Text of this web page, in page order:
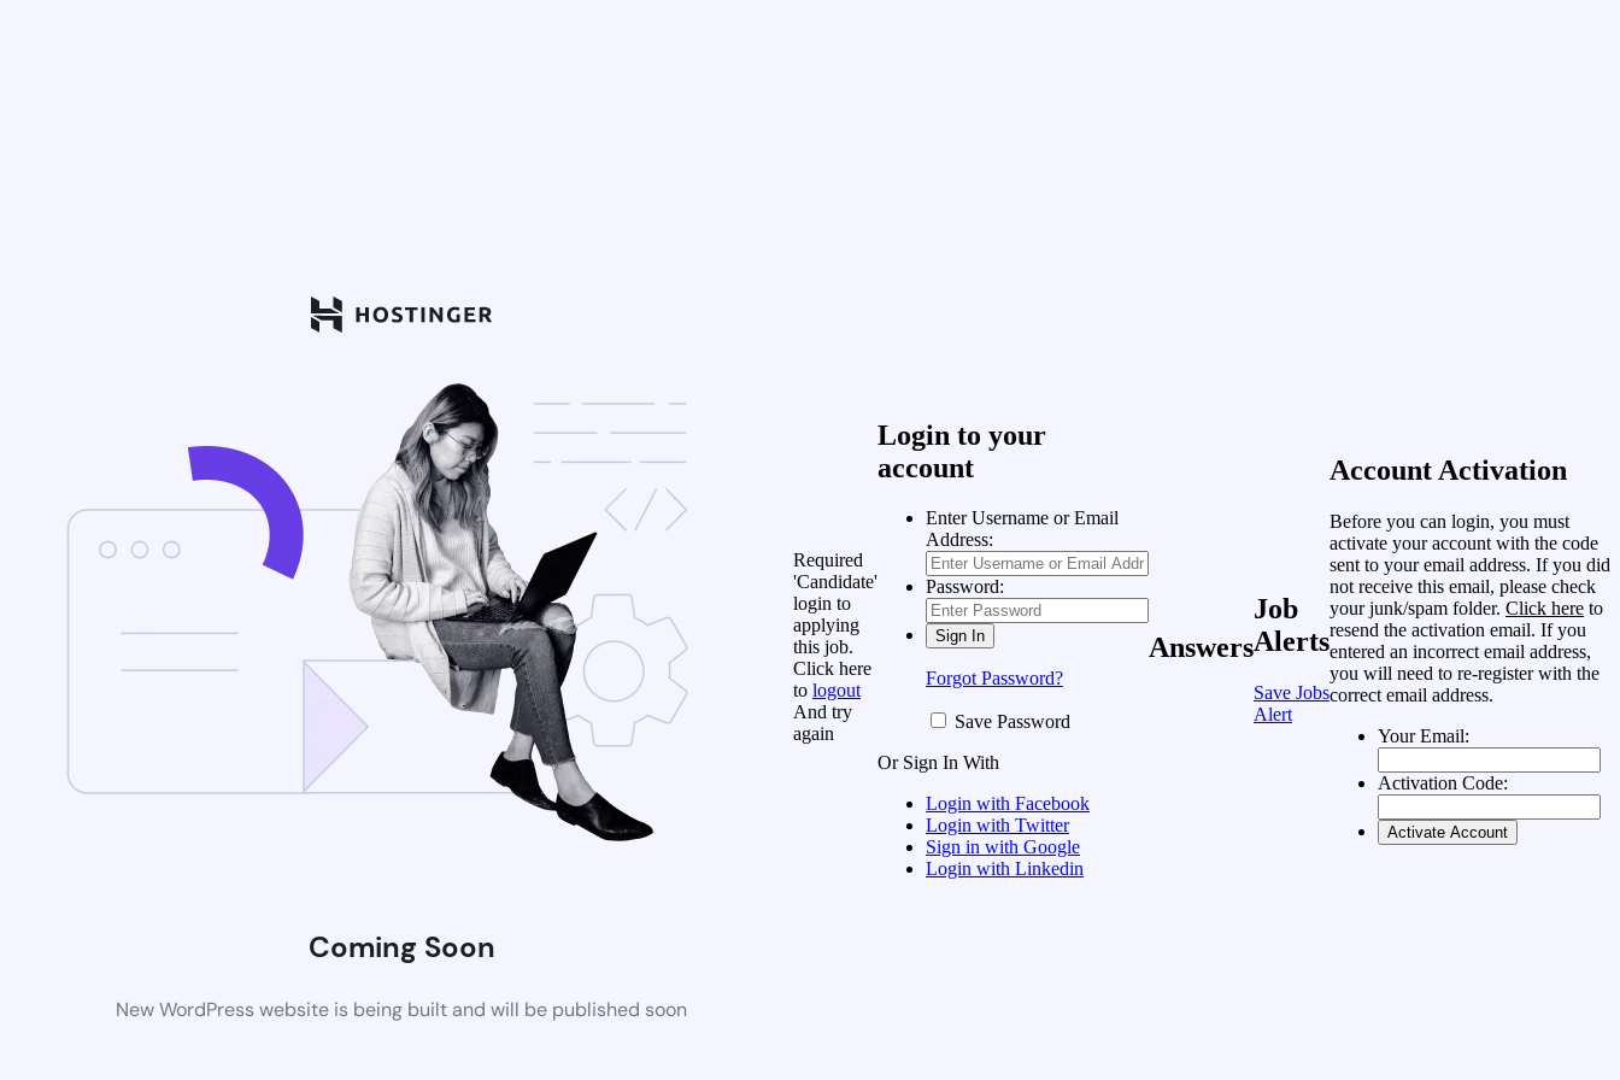
Coming Soon
New WordPress website is being built and will be published soon
Required
'Candidate'
login to
applying
this job.
Click here
to logout
And try
again
Login to your
account
Enter Username or Email
Address:
Password:
Forgot Password?
Save Password
Or Sign In With
Login with Facebook
Login with Twitter
Sign in with Google
Login with Linkedin
Answers
Job
Alerts
Save Jobs
Alert
Account Activation
Before you can login, you must
activate your account with the code
sent to your email address. If you did
not receive this email, please check
your junk/spam folder. Click here to
resend the activation email. If you
entered an incorrect email address,
you will need to re-register with the
correct email address.
Your Email:
Activation Code: